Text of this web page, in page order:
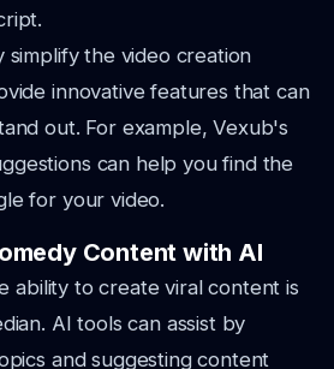
simplify the video creation
innovative features that can
out. For example, Vexub's
can help you find the
for your video.
Content with AI
ability to create viral content is
AI tools can assist by
and suggesting content